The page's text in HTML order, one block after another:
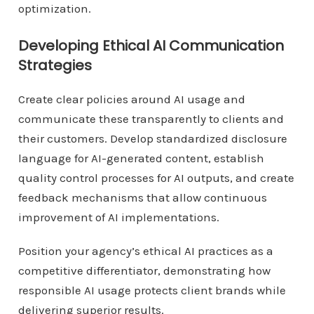
optimization.
Developing Ethical AI Communication
Strategies
Create clear policies around AI usage and
communicate these transparently to clients and
their customers. Develop standardized disclosure
language for AI-generated content, establish
quality control processes for AI outputs, and create
feedback mechanisms that allow continuous
improvement of AI implementations.
Position your agency’s ethical AI practices as a
competitive differentiator, demonstrating how
responsible AI usage protects client brands while
delivering superior results.